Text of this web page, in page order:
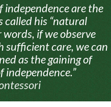
independence are the
called his “natural
if we observe
care, we can
as the gaining of
independence.”